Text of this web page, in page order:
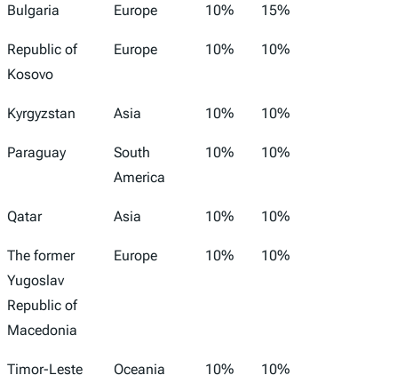
Bulgaria Europe 10% 15%
Republic of
Kosovo
Europe 10% 10%
Kyrgyzstan Asia 10% 10%
Paraguay
South
America
10% 10%
Qatar Asia 10% 10%
The former
Yugoslav
Republic of
Macedonia
Europe 10% 10%
Timor-Leste Oceania 10% 10%